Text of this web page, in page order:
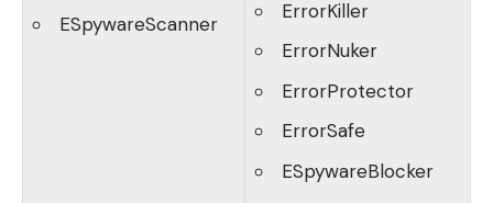
ESpywareScanner
ErrorKiller
ErrorNuker
ErrorProtector
ErrorSafe
ESpywareBlocker